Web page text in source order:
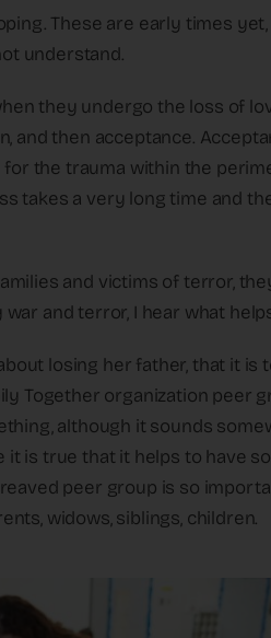
These are early times
understand.
they undergo the loss of
and then acceptance.
the trauma within the
takes a very long time and
and victims of terror,
and terror, I hear what
losing her father, that it is
Together organization peer
although it sounds
it is true that it helps to have
peer group is so
widows, siblings, children.